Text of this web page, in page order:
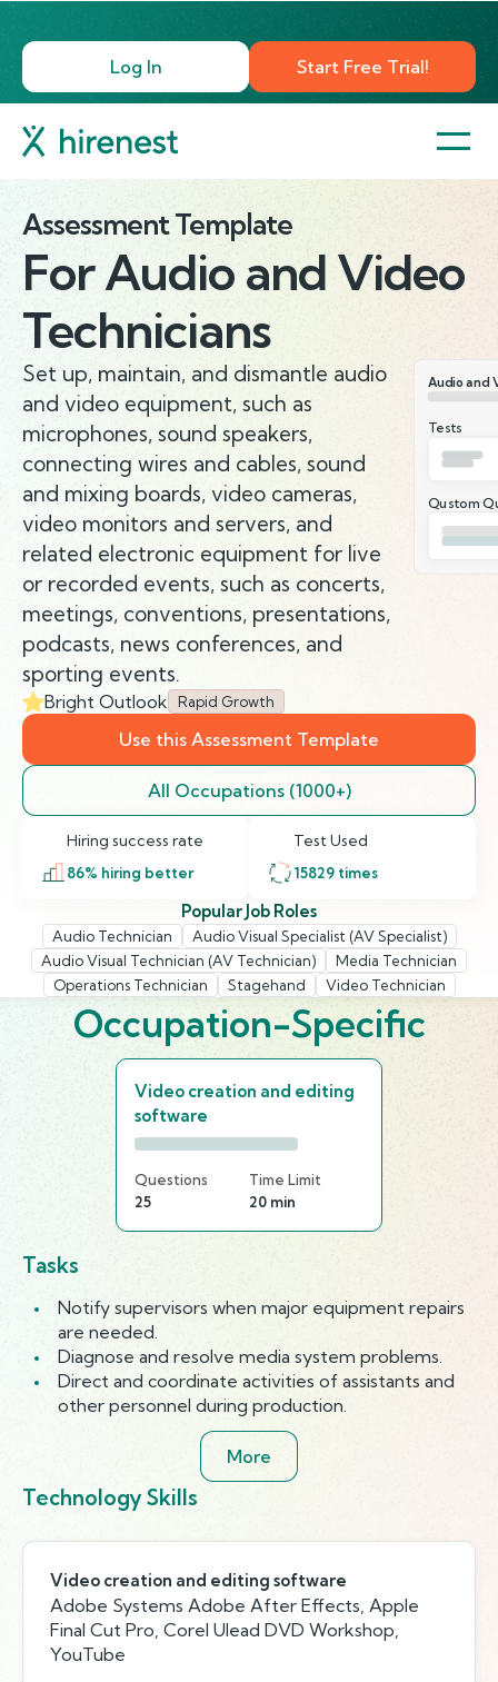
Log In Start Free Trial!
Assessment Template
ForAudio and Video
Technicians
Set up, maintain, and dismantle audio
and video equipment, such as
microphones, sound speakers,
connecting wires and cables, sound
and mixing boards, video cameras,
video monitors and servers, and
related electronic equipment for live
or recorded events, such as concerts,
meetings, conventions, presentations,
podcasts, news conferences, and
sporting events.
Bright Outlook Rapid Growth
Audio and
Tests
Qustom
Use this Assessment Template
All Occupations (1000+)
Hiring success rate
86% hiring better
Test Used
15829 times
Popular Job Roles
Audio Technician
Audio Visual Specialist (AV Specialist)
Audio Visual Technician (AV Technician)
Media Technician
Operations Technician
Stagehand Video Technician
Occupation-Specific
Video creation and editing
software
Questions
25
Time Limit
20 min
Tasks
Notify supervisors when major equipment repairs
are needed.
Diagnose and resolve media system problems.
Direct and coordinate activities of assistants and
other personnel during production.
More
Technology Skills
Video creation and editing software
Adobe Systems Adobe After Effects, Apple
Final Cut Pro, Corel Ulead DVD Workshop,
YouTube